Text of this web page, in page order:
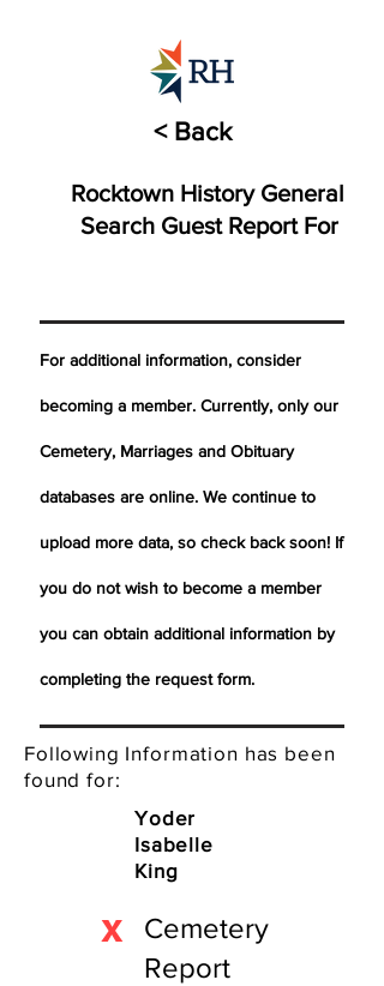
< Back
Rocktown History General
Search Guest Report For
For additional information, consider
becoming a member. Currently, only our
Cemetery, Marriages and Obituary
databases are online. We continue to
upload more data, so check back soon! If
you do not wish to become a member
you can obtain additional information by
completing the request form.
Following Information has been
found for:
Yoder
Isabelle
King
X
Cemetery
Report